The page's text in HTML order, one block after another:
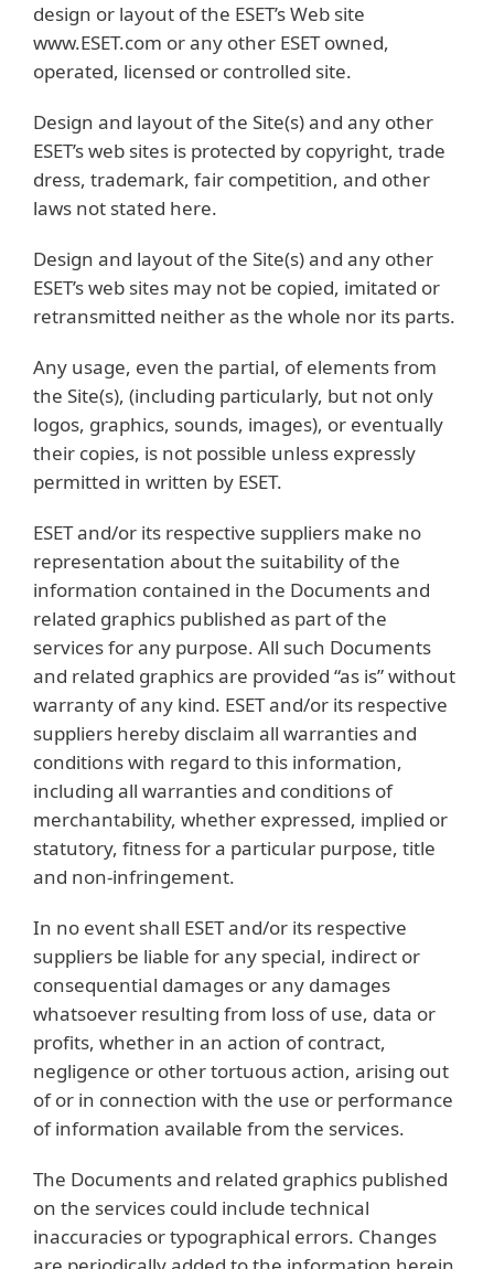
design or layout of the ESET’s Web site
www.ESET.com or any other ESET owned,
operated, licensed or controlled site.
Design and layout of the Site(s) and any other
ESET’s web sites is protected by copyright, trade
dress, trademark, fair competition, and other
laws not stated here.
Design and layout of the Site(s) and any other
ESET’s web sites may not be copied, imitated or
retransmitted neither as the whole nor its parts.
Any usage, even the partial, of elements from
the Site(s), (including particularly, but not only
logos, graphics, sounds, images), or eventually
their copies, is not possible unless expressly
permitted in written by ESET.
ESET and/or its respective suppliers make no
representation about the suitability of the
information contained in the Documents and
related graphics published as part of the
services for any purpose. All such Documents
and related graphics are provided “as is” without
warranty of any kind. ESET and/or its respective
suppliers hereby disclaim all warranties and
conditions with regard to this information,
including all warranties and conditions of
merchantability, whether expressed, implied or
statutory, fitness for a particular purpose, title
and non-infringement.
In no event shall ESET and/or its respective
suppliers be liable for any special, indirect or
consequential damages or any damages
whatsoever resulting from loss of use, data or
profits, whether in an action of contract,
negligence or other tortuous action, arising out
of or in connection with the use or performance
of information available from the services.
The Documents and related graphics published
on the services could include technical
inaccuracies or typographical errors. Changes